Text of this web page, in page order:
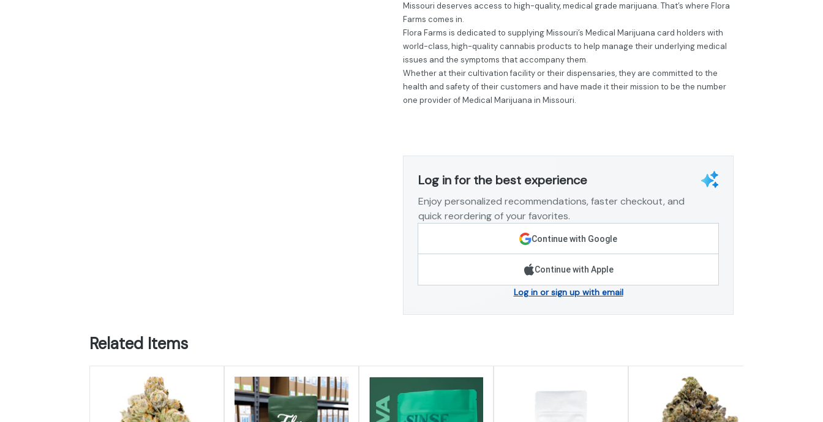
Missouri deserves access to high-quality, medical grade marijuana. That’s where Flora
Farms comes in.
Flora Farms is dedicated to supplying Missouri’s Medical Marijuana card holders with
world-class, high-quality cannabis products to help manage their underlying medical
issues and the symptoms that accompany them.
Whether at their cultivation facility or their dispensaries, they are committed to the
health and safety of their customers and have made it their mission to be the number
one provider of Medical Marijuana in Missouri.
Log in for the best experience
Enjoy personalized recommendations, faster checkout, and
quick reordering of your favorites.
Continue with Google
Continue with Apple
Log in or sign up with email
Related Items